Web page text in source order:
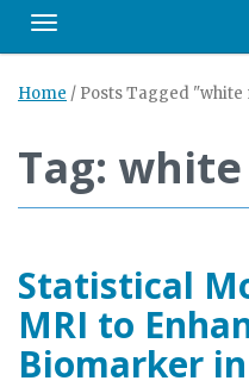
Toggle navigation
Home / Posts Tagged
Tag:
Statistical
MRI to
Biomarker